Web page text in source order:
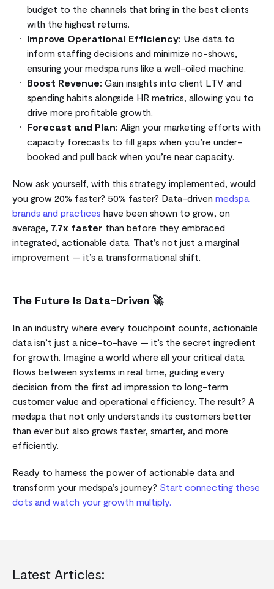
budget to the channels that bring in the best clients
with the highest returns.
Improve Operational Efficiency: Use data to
inform staffing decisions and minimize no-shows,
ensuring your medspa runs like a well-oiled machine.
Boost Revenue: Gain insights into client LTV and
spending habits alongside HR metrics, allowing you to
drive more profitable growth.
Forecast and Plan: Align your marketing efforts with
capacity forecasts to fill gaps when you’re under-
booked and pull back when you’re near capacity.
Now ask yourself, with this strategy implemented, would
you grow 20% faster? 50% faster? Data-driven medspa
brands and practices have been shown to grow, on
average, 7.7x faster than before they embraced
integrated, actionable data. That’s not just a marginal
improvement — it’s a transformational shift.
The Future Is Data-Driven 🚀
In an industry where every touchpoint counts, actionable
data isn’t just a nice-to-have — it’s the secret ingredient
for growth. Imagine a world where all your critical data
flows between systems in real time, guiding every
decision from the first ad impression to long-term
customer value and operational efficiency. The result? A
medspa that not only understands its customers better
than ever but also grows faster, smarter, and more
efficiently.
Ready to harness the power of actionable data and
transform your medspa’s journey? Start connecting these
dots and watch your growth multiply.
Latest Articles: